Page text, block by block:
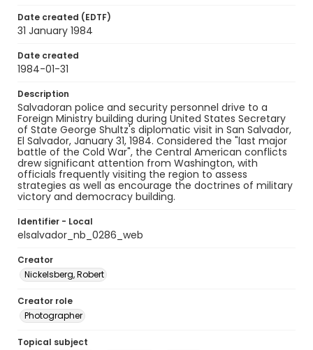
Date created (EDTF)
31 January 1984
Date created
1984-01-31
Description
Salvadoran police and security personnel drive to a
Foreign Ministry building during United States Secretary
of State George Shultz's diplomatic visit in San Salvador,
El Salvador, January 31, 1984. Considered the "last major
battle of the Cold War", the Central American conflicts
drew significant attention from Washington, with
officials frequently visiting the region to assess
strategies as well as encourage the doctrines of military
victory and democracy building.
Identifier - Local
elsalvador_nb_0286_web
Creator
Nickelsberg, Robert
Creator role
Photographer
Topical subject